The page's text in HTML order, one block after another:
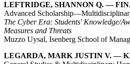
LEFTRIDGE, SHANNON Q. —
Advanced
The Cyber Era: Students' Knowledge/
Measures and Threats
Muzzo Uysal, Isenberg School of
LEGARDA, MARK JUSTIN V. —